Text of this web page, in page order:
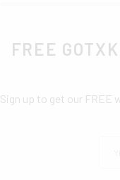
FREE
Sign up to get our FREE